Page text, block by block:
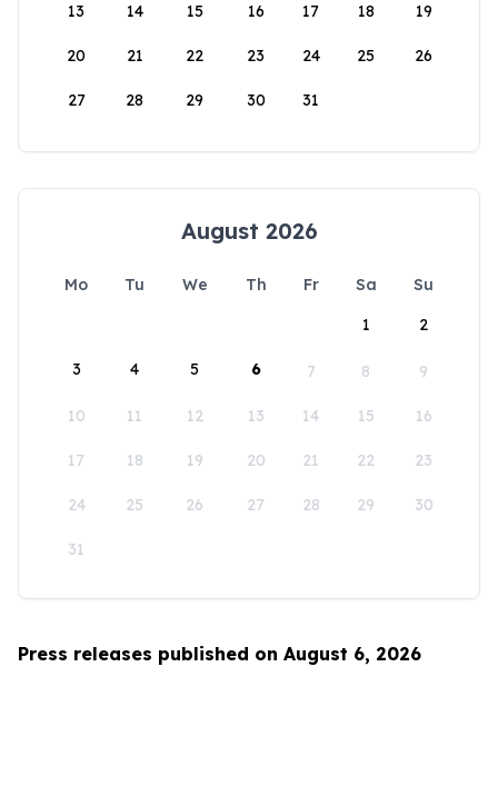
13 14 15 16 17 18 19
20 21 22 23 24 25 26
27 28 29 30 31
August 2026
Mo Tu We Th Fr Sa
Su
1
2
3 4 5 6 7 8 9
10 11 12 13 14 15 16
17 18 19 20 21 22 23
24 25 26 27 28 29 30
31
Press releases published on August 6, 2026